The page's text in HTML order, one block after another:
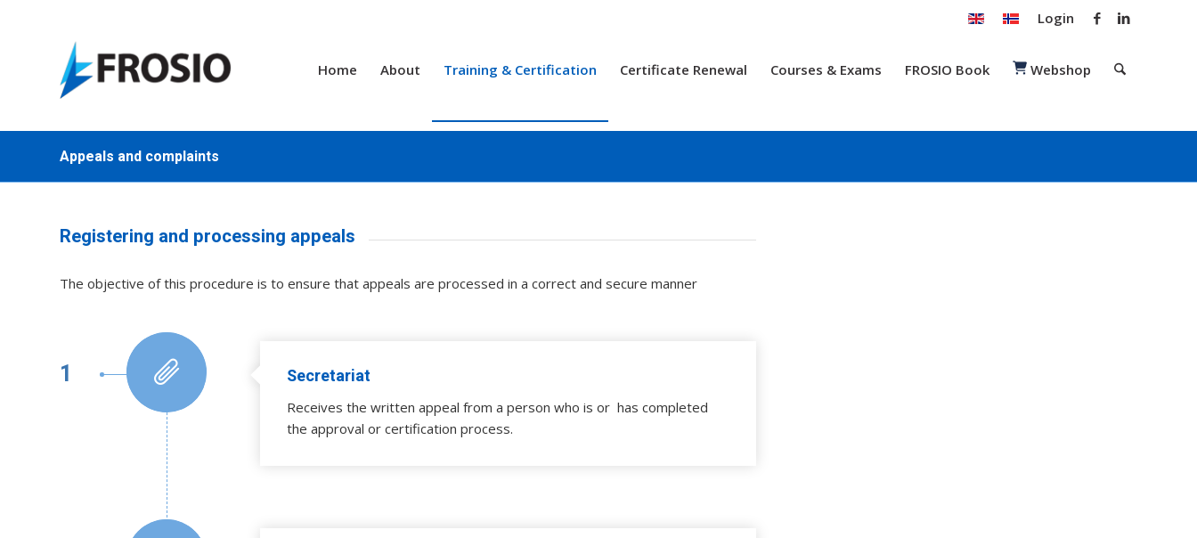
Login
Home About Training & Certification Certificate Renewal Courses & Exams FROSIO Book Webshop
Appeals and complaints
Registering and processing appeals
The objective of this procedure is to ensure that appeals are processed in a correct and secure manner
1 Secretariat
Receives the written appeal from a person who is or has completed
the approval or certification process.